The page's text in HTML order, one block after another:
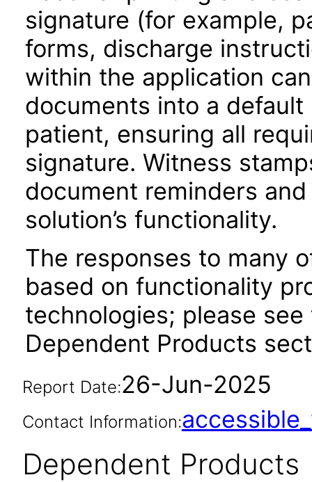
signature (for example,
forms, discharge
within the application
documents into a
patient, ensuring all
signature. Witness
document reminders
solution’s functionality.
The responses to many
based on functionality
technologies; please
Dependent Products
Report Date:26-Jun-2025
Contact Information:
Dependent Products